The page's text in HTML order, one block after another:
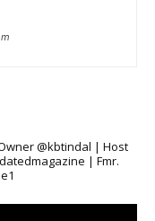
@kbtindal | Host
| Fmr.